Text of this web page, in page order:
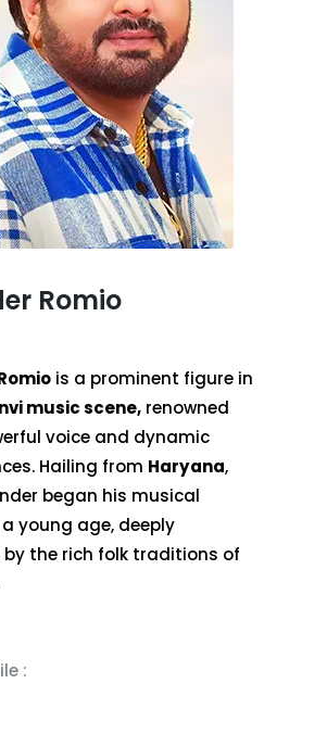
Romio
is a prominent figure in
music scene, renowned
voice and dynamic
Hailing from Haryana,
began his musical
young age, deeply
by the rich folk traditions of
: